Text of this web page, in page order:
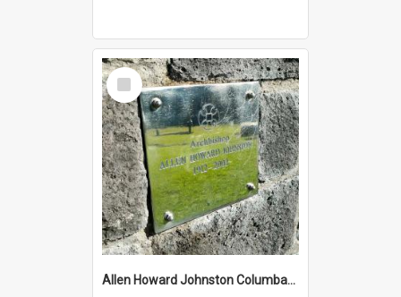
Select
Item
Allen Howard Johnston Columbarium